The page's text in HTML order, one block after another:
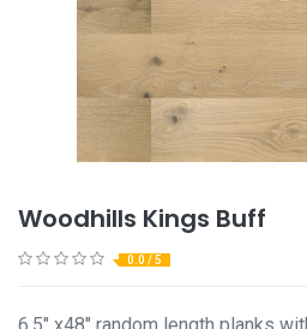
Woodhills Kings Buff
0.0 / 5